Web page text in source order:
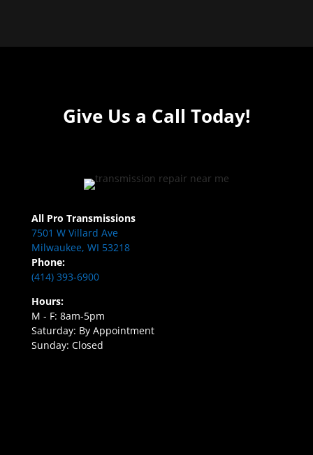
Give Us a Call Today!
All Pro Transmissions
7501 W Villard Ave
Milwaukee, WI 53218
Phone:
(414) 393-6900
Hours:
M - F: 8am-5pm
Saturday: By Appointment
Sunday: Closed